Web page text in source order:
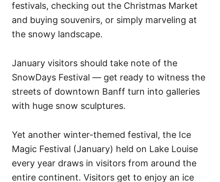
festivals, checking out the Christmas Market
and buying souvenirs, or simply marveling at
the snowy landscape.
January visitors should take note of the
SnowDays Festival — get ready to witness the
streets of downtown Banff turn into galleries
with huge snow sculptures.
Yet another winter-themed festival, the Ice
Magic Festival (January) held on Lake Louise
every year draws in visitors from around the
entire continent. Visitors get to enjoy an ice